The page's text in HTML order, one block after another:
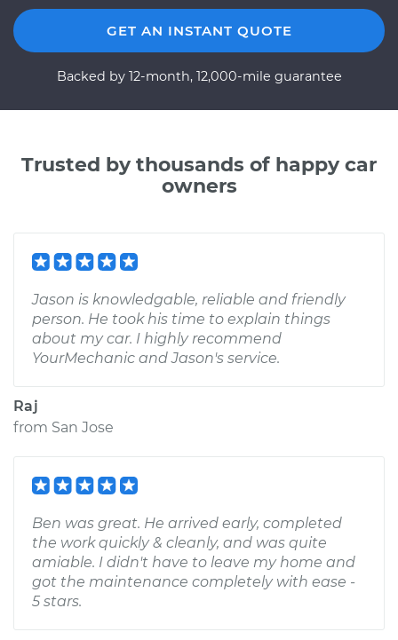
GET AN INSTANT QUOTE
Backed by 12-month, 12,000-mile guarantee
Trusted by thousands of happy car
owners
Jason is knowledgable, reliable and friendly
person. He took his time to explain things
about my car. I highly recommend
YourMechanic and Jason's service.
Raj
from San Jose
Ben was great. He arrived early, completed
the work quickly & cleanly, and was quite
amiable. I didn't have to leave my home and
got the maintenance completely with ease -
5 stars.